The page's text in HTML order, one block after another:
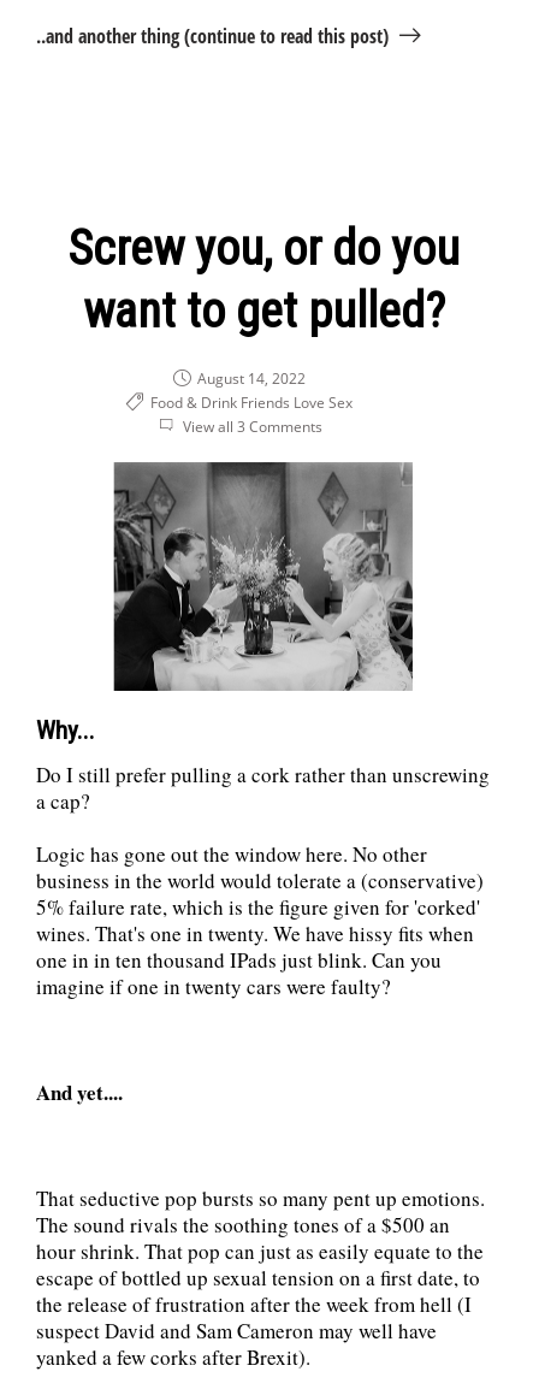
..and another thing (continue to read this post)
Screw you, or do you
want to get pulled?
August 14, 2022
Food & Drink Friends Love Sex
View all 3 Comments
Why...
Do I still prefer pulling a cork rather than unscrewing
a cap?
Logic has gone out the window here. No other
business in the world would tolerate a (conservative)
5% failure rate, which is the figure given for 'corked'
wines. That's one in twenty. We have hissy fits when
one in in ten thousand IPads just blink. Can you
imagine if one in twenty cars were faulty?
And yet....
That seductive pop bursts so many pent up emotions.
The sound rivals the soothing tones of a $500 an
hour shrink. That pop can just as easily equate to the
escape of bottled up sexual tension on a first date, to
the release of frustration after the week from hell (I
suspect David and Sam Cameron may well have
yanked a few corks after Brexit).